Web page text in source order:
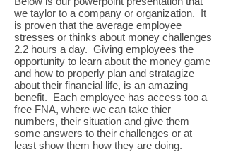
we taylor to a company or organization. It
is proven that the average employee
stresses or thinks about money challenges
2.2 hours a day. Giving employees the
opportunity to learn about the money game
and how to properly plan and stratagize
about their financial life, is an amazing
benefit. Each employee has access too a
free FNA, where we can take thier
numbers, their situation and give them
some answers to their challenges or at
least show them how they are doing.